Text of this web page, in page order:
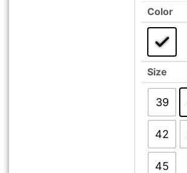
Color
Size
39
42
45